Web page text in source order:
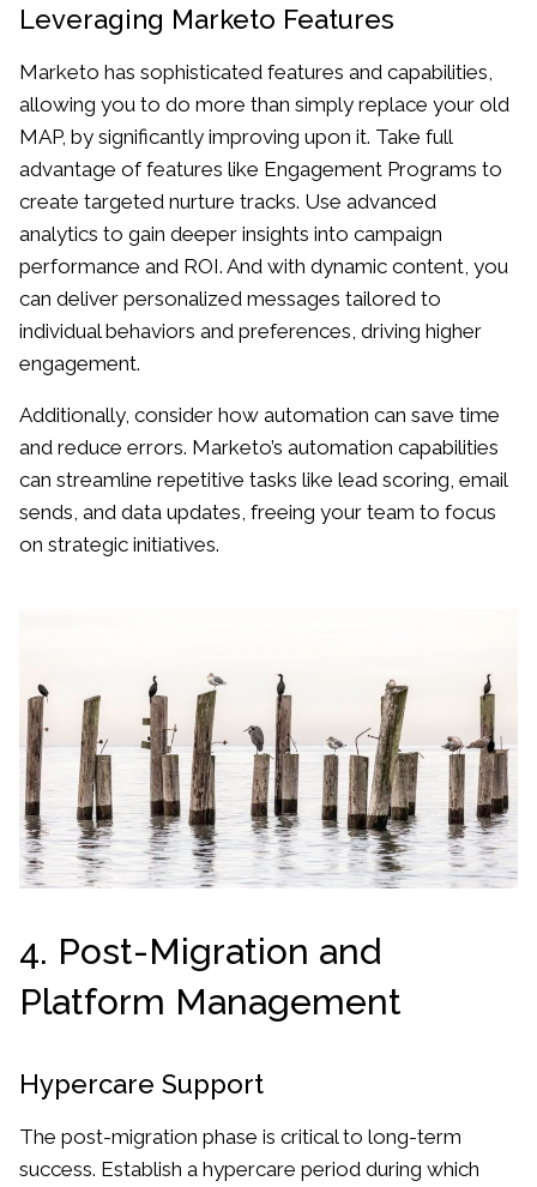
Leveraging Marketo Features
Marketo has sophisticated features and capabilities,
allowing you to do more than simply replace your old
MAP, by significantly improving upon it. Take full
advantage of features like Engagement Programs to
create targeted nurture tracks. Use advanced
analytics to gain deeper insights into campaign
performance and ROI. And with dynamic content, you
can deliver personalized messages tailored to
individual behaviors and preferences, driving higher
engagement.
Additionally, consider how automation can save time
and reduce errors. Marketo’s automation capabilities
can streamline repetitive tasks like lead scoring, email
sends, and data updates, freeing your team to focus
on strategic initiatives.
4. Post-Migration and
Platform Management
Hypercare Support
The post-migration phase is critical to long-term
success. Establish a hypercare period during which